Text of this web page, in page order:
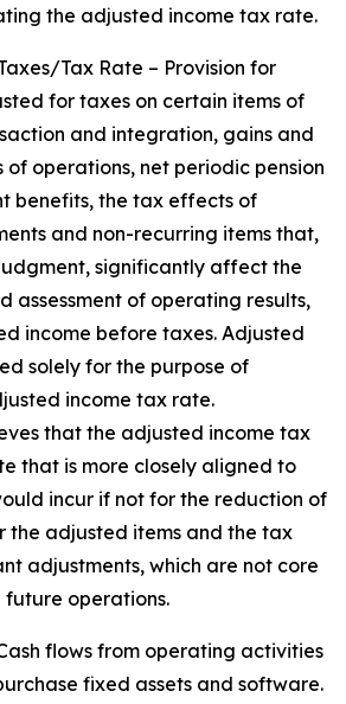
the adjusted income tax rate.
Tax Rate – Provision for
for taxes on certain items of
and integration, gains and
of operations, net periodic pension
benefits, the tax effects of
and non-recurring items that,
significantly affect the
assessment of operating results,
income before taxes. Adjusted
solely for the purpose of
income tax rate.
that the adjusted income tax
that is more closely aligned to
incur if not for the reduction of
the adjusted items and the tax
adjustments, which are not core
operations.
flows from operating activities
fixed assets and software.